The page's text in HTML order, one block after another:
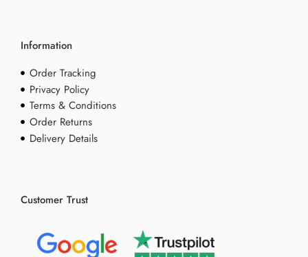
Information
Order Tracking
Privacy Policy
Terms & Conditions
Order Returns
Delivery Details
Customer Trust